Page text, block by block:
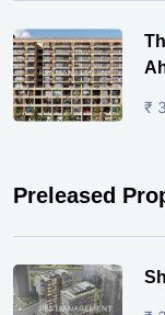
₹
Preleased